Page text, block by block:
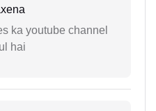
ka youtube channel
hai